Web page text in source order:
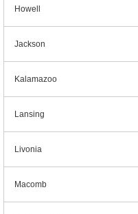
Howell
Jackson
Kalamazoo
Lansing
Livonia
Macomb